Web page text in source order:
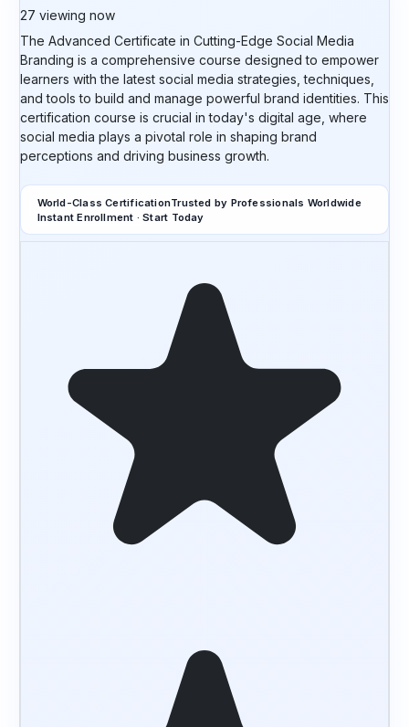
27 viewing now
The Advanced Certificate in Cutting-Edge Social Media
Branding is a comprehensive course designed to empower
learners with the latest social media strategies, techniques,
and tools to build and manage powerful brand identities. This
certification course is crucial in today's digital age, where
social media plays a pivotal role in shaping brand
perceptions and driving business growth.
World-Class CertificationTrusted by Professionals Worldwide
Instant Enrollment · Start Today